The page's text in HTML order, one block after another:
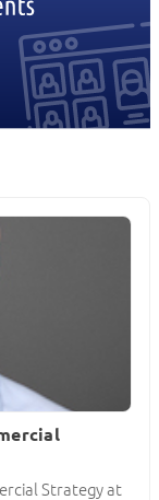
Strategy at